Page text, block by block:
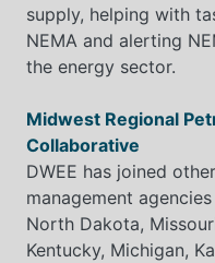
supply, helping with
NEMA and alerting
the energy sector.
Midwest Regional
Collaborative
DWEE has joined
management
North Dakota,
Kentucky, Michigan,